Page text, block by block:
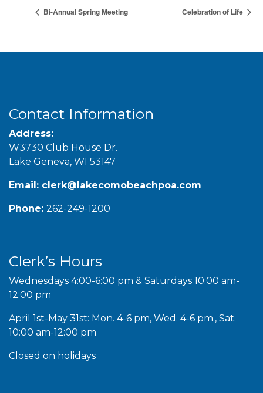
Bi-Annual Spring Meeting Celebration of Life
Contact Information
Address:
W3730 Club House Dr.
Lake Geneva, WI 53147
Email: clerk@lakecomobeachpoa.com
Phone: 262-249-1200
Clerk’s Hours
Wednesdays 4:00-6:00 pm & Saturdays 10:00 am-
12:00 pm
April 1st-May 31st: Mon. 4-6 pm, Wed. 4-6 pm., Sat.
10:00 am-12:00 pm
Closed on holidays